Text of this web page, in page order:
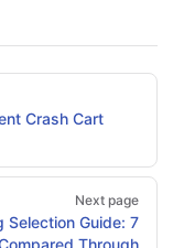
Crash Cart
Next page
Selection Guide: 7